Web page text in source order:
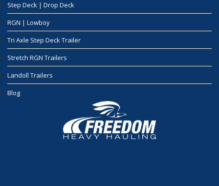
Step Deck | Drop Deck
RGN | Lowboy
Tri Axle Step Deck Trailer
Stretch RGN Trailers
Landoll Trailers
Blog